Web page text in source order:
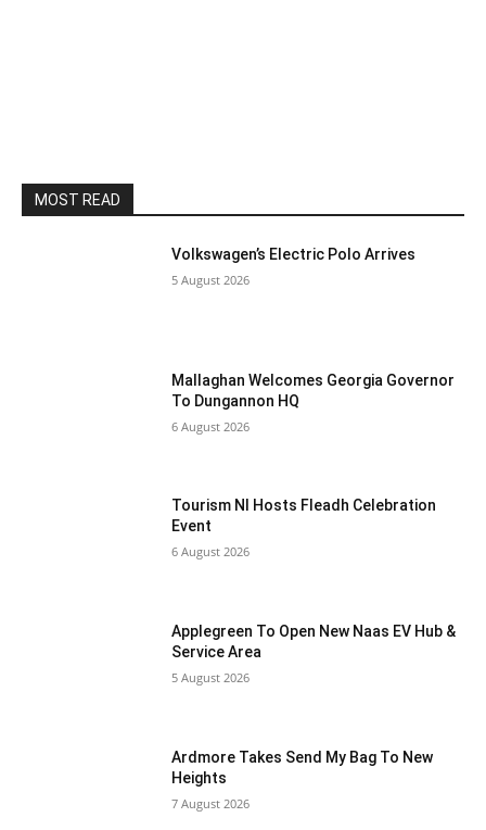
MOST READ
Volkswagen’s Electric Polo Arrives
5 August 2026
Mallaghan Welcomes Georgia Governor
To Dungannon HQ
6 August 2026
Tourism NI Hosts Fleadh Celebration
Event
6 August 2026
Applegreen To Open New Naas EV Hub &
Service Area
5 August 2026
Ardmore Takes Send My Bag To New
Heights
7 August 2026